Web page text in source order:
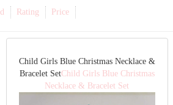
Rating Price
Child Girls Blue Christmas Necklace &
Bracelet SetChild Girls Blue Christmas
Necklace & Bracelet Set